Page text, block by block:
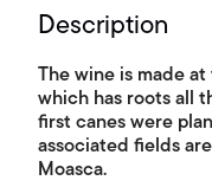
Description
The wine is made
which has roots all
first canes were
associated fields
Moasca.